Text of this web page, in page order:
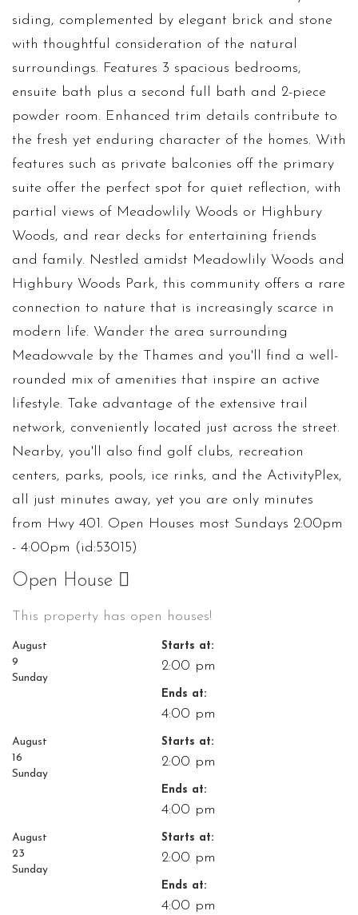
siding, complemented by elegant brick and stone
with thoughtful consideration of the natural
surroundings. Features 3 spacious bedrooms,
ensuite bath plus a second full bath and 2-piece
powder room. Enhanced trim details contribute to
the fresh yet enduring character of the homes. With
features such as private balconies off the primary
suite offer the perfect spot for quiet reflection, with
partial views of Meadowlily Woods or Highbury
Woods, and rear decks for entertaining friends
and family. Nestled amidst Meadowlily Woods and
Highbury Woods Park, this community offers a rare
connection to nature that is increasingly scarce in
modern life. Wander the area surrounding
Meadowvale by the Thames and you'll find a well-
rounded mix of amenities that inspire an active
lifestyle. Take advantage of the extensive trail
network, conveniently located just across the street.
Nearby, you'll also find golf clubs, recreation
centers, parks, pools, ice rinks, and the ActivityPlex,
all just minutes away, yet you are only minutes
from Hwy 401. Open Houses most Sundays 2:00pm
- 4:00pm (id:53015)
Open House
This property has open houses!
August
9
Sunday
Starts at:
2:00 pm
Ends at:
4:00 pm
August
16
Sunday
Starts at:
2:00 pm
Ends at:
4:00 pm
August
23
Sunday
Starts at:
2:00 pm
Ends at:
4:00 pm